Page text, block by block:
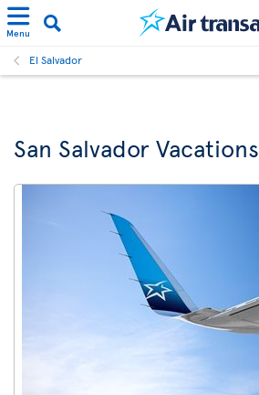
Menu
El Salvador
San Salvador Vacations